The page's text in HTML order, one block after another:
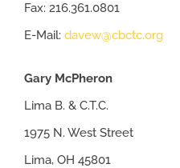
Fax: 216.361.0801
E-Mail: davew@cbctc.org
Gary McPheron
Lima B. & C.T.C.
1975 N. West Street
Lima, OH 45801